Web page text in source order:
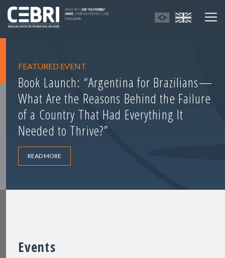
FEATURED EVENT
Book Launch: “Argentina for Brazilians—
What Are the Reasons Behind the Failure
of a Country That Had Everything It
Needed to Thrive?”
READ MORE
Events